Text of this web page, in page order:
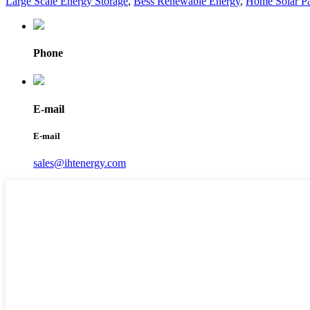
Phone
E-mail
E-mail
sales@ihtenergy.com